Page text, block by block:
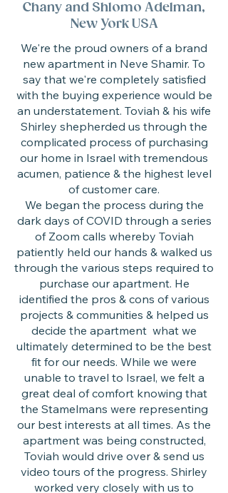
Chany and Shlomo Adelman,
New York USA
We're the proud owners of a brand
new apartment in Neve Shamir. To
say that we're completely satisfied
with the buying experience would be
an understatement. Toviah & his wife
Shirley shepherded us through the
complicated process of purchasing
our home in Israel with tremendous
acumen, patience & the highest level
of customer care.
We began the process during the
dark days of COVID through a series
of Zoom calls whereby Toviah
patiently held our hands & walked us
through the various steps required to
purchase our apartment. He
identified the pros & cons of various
projects & communities & helped us
decide the apartment what we
ultimately determined to be the best
fit for our needs. While we were
unable to travel to Israel, we felt a
great deal of comfort knowing that
the Stamelmans were representing
our best interests at all times. As the
apartment was being constructed,
Toviah would drive over & send us
video tours of the progress. Shirley
worked very closely with us to